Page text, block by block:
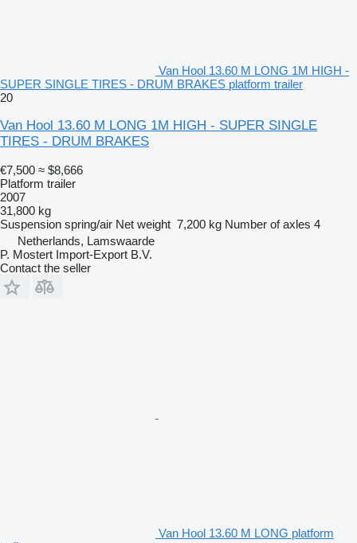
Van Hool 13.60 M LONG 1M HIGH -
SUPER SINGLE TIRES - DRUM BRAKES platform trailer
20
Van Hool 13.60 M LONG 1M HIGH - SUPER SINGLE
TIRES - DRUM BRAKES
€7,500 ≈ $8,666
Platform trailer
2007
31,800 kg
Suspension spring/air Net weight 7,200 kg Number of axles 4
Netherlands, Lamswaarde
P. Mostert Import-Export B.V.
Contact the seller
Van Hool 13.60 M LONG platform